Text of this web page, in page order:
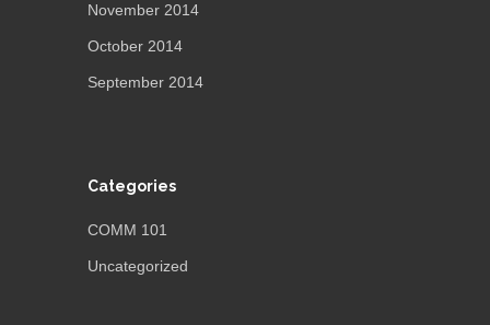
November 2014
October 2014
September 2014
Categories
COMM 101
Uncategorized